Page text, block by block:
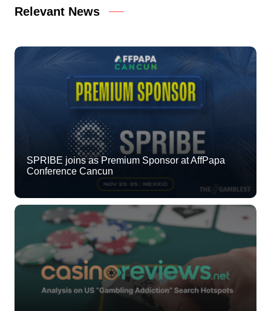
Relevant News
SPRIBE joins as Premium Sponsor at AffPapa
Conference Cancun